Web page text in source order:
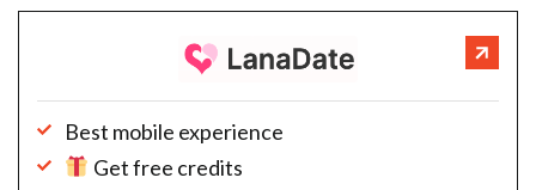
Best mobile experience
Get free credits